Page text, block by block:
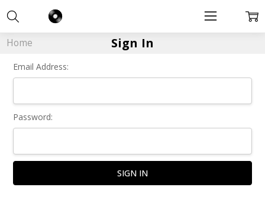
Home Sign In
Email Address:
Password: